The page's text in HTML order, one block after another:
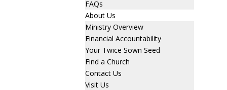
FAQs
About Us
Ministry Overview
Financial Accountability
Your Twice Sown Seed
Find a Church
Contact Us
Visit Us